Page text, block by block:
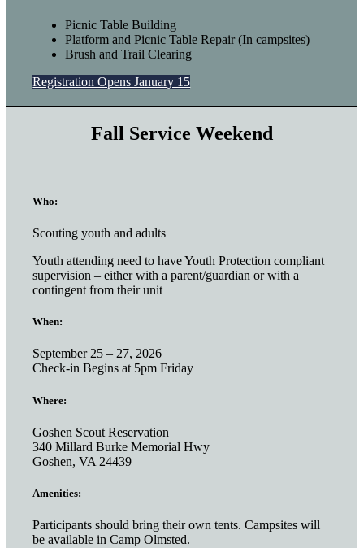
Picnic Table Building
Platform and Picnic Table Repair (In campsites)
Brush and Trail Clearing
Registration Opens January 15
Fall Service Weekend
Who:
Scouting youth and adults
Youth attending need to have Youth Protection compliant
supervision – either with a parent/guardian or with a
contingent from their unit
When:
September 25 – 27, 2026
Check-in Begins at 5pm Friday
Where:
Goshen Scout Reservation
340 Millard Burke Memorial Hwy
Goshen, VA 24439
Amenities:
Participants should bring their own tents. Campsites will
be available in Camp Olmsted.